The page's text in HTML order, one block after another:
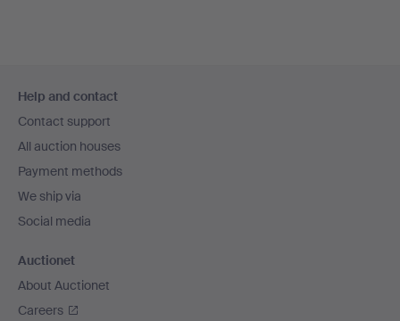
navigation
Help and contact
Contact support
All auction houses
Payment methods
We ship via
Social media
Auctionet
About Auctionet
Careers